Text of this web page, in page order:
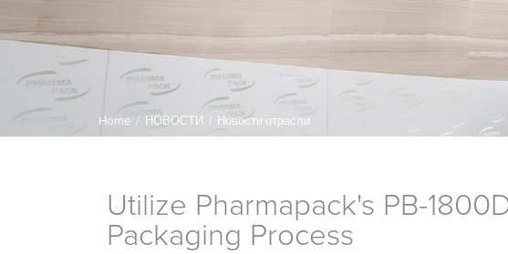
Home / НОВОСТИ / Новости отрасли
Utilize Pharmapack's PB-
Packaging Process